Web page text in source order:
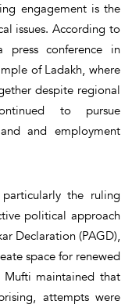
engagement is the
issues. According to
press conference in
of Ladakh, where
despite regional
to pursue
and employment
the ruling
political approach
Declaration (PAGD),
space for renewed
maintained that
attempts were